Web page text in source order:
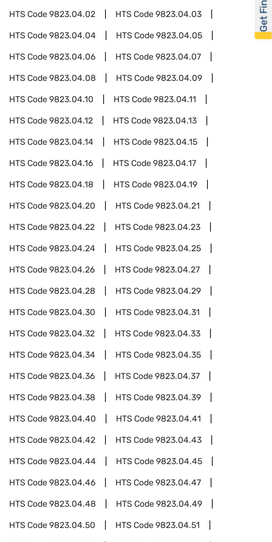
HTS Code9823.04.02 HTS Code9823.04.03
HTS Code9823.04.04 HTS Code9823.04.05
HTS Code9823.04.06 HTS Code9823.04.07
HTS Code9823.04.08 HTS Code9823.04.09
HTS Code9823.04.10 HTS Code9823.04.11
HTS Code9823.04.12 HTS Code9823.04.13
HTS Code9823.04.14 HTS Code9823.04.15
HTS Code9823.04.16 HTS Code9823.04.17
HTS Code9823.04.18 HTS Code9823.04.19
HTS Code9823.04.20 HTS Code9823.04.21
HTS Code9823.04.22 HTS Code9823.04.23
HTS Code9823.04.24 HTS Code9823.04.25
HTS Code9823.04.26 HTS Code9823.04.27
HTS Code9823.04.28 HTS Code9823.04.29
HTS Code9823.04.30 HTS Code9823.04.31
HTS Code9823.04.32 HTS Code9823.04.33
HTS Code9823.04.34 HTS Code9823.04.35
HTS Code9823.04.36 HTS Code9823.04.37
HTS Code9823.04.38 HTS Code9823.04.39
HTS Code9823.04.40 HTS Code9823.04.41
HTS Code9823.04.42 HTS Code9823.04.43
HTS Code9823.04.44 HTS Code9823.04.45
HTS Code9823.04.46 HTS Code9823.04.47
HTS Code9823.04.48 HTS Code9823.04.49
HTS Code9823.04.50 HTS Code9823.04.51